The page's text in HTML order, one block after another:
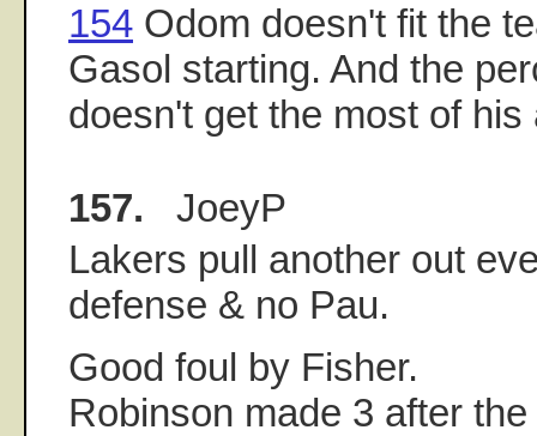
154 Odom doesn't fit the
Gasol starting. And the
doesn't get the most of his
157. JoeyP
Lakers pull another out
defense & no Pau.
Good foul by Fisher.
Robinson made 3 after